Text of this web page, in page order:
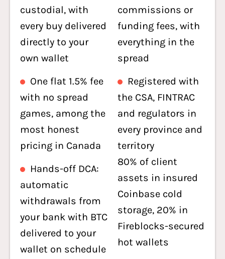
custodial, with
every buy delivered
directly to your
own wallet
One flat 1.5% fee
with no spread
games, among the
most honest
pricing in Canada
Hands-off DCA:
automatic
withdrawals from
your bank with BTC
delivered to your
wallet on schedule
commissions or
funding fees, with
everything in the
spread
Registered with
the CSA, FINTRAC
and regulators in
every province and
territory
80% of client
assets in insured
Coinbase cold
storage, 20% in
Fireblocks-secured
hot wallets